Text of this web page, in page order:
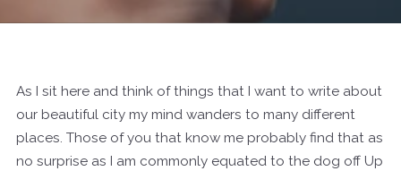
As I sit here and think of things that I want to write about
our beautiful city my mind wanders to many different
places. Those of you that know me probably find that as
no surprise as I am commonly equated to the dog off Up